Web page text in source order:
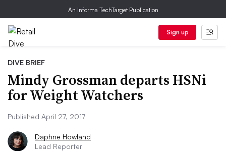
An Informa TechTarget Publication
Sign up
DIVE BRIEF
Mindy Grossman departs HSNi
for Weight Watchers
Published April 27, 2017
Daphne Howland
Lead Reporter